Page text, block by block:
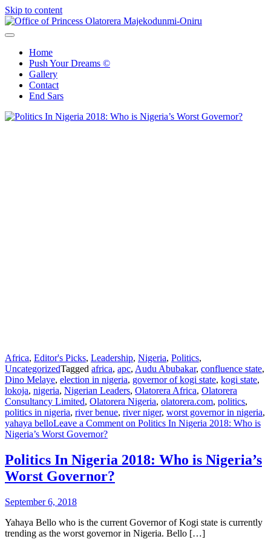
Skip to content
Home
Push Your Dreams ©
Gallery
Contact
End Sars
Africa, Editor's Picks, Leadership, Nigeria, Politics,
UncategorizedTagged africa, apc, Audu Abubakar, confluence state,
Dino Melaye, election in nigeria, governor of kogi state, kogi state,
lokoja, nigeria, Nigerian Leaders, Olatorera Africa, Olatorera
Consultancy Limited, Olatorera Nigeria, olatorera.com, politics,
politics in nigeria, river benue, river niger, worst governor in nigeria,
yahaya belloLeave a Comment on Politics In Nigeria 2018: Who is
Nigeria’s Worst Governor?
Politics In Nigeria 2018: Who is Nigeria’s
Worst Governor?
September 6, 2018
Yahaya Bello who is the current Governor of Kogi state is currently
trending as the worst governor in Nigeria. Bello […]